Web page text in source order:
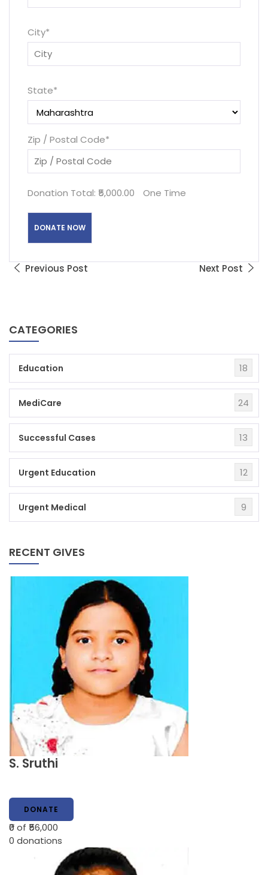
City*
State*
Zip / Postal Code*
Donation Total: ₹5,000.00 One Time
Previous Post Next Post
CATEGORIES
Education 18
MediCare 24
Successful Cases 13
Urgent Education 12
Urgent Medical 9
RECENT GIVES
S. Sruthi
DONATE
₹0of ₹56,000
0 donations